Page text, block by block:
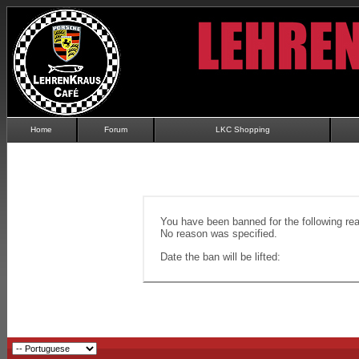
Home Forum LKC Shopping
You have been banned for the following
No reason was specified.
Date the ban will be lifted: